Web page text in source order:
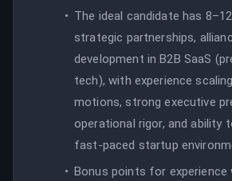
The ideal candidate has
strategic partnerships,
development in B2B SaaS
tech), with experience
motions, strong executive
operational rigor, and ability
fast-paced startup
Bonus points for experience